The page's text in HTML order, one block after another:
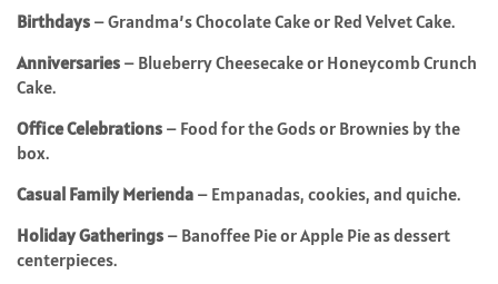
Birthdays – Grandma’s Chocolate Cake or Red Velvet Cake.
Anniversaries – Blueberry Cheesecake or Honeycomb Crunch
Cake.
Office Celebrations – Food for the Gods or Brownies by the
box.
Casual Family Merienda – Empanadas, cookies, and quiche.
Holiday Gatherings – Banoffee Pie or Apple Pie as dessert
centerpieces.